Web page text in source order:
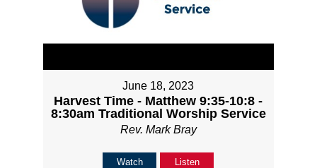
June 18, 2023
Harvest Time - Matthew 9:35-10:8 -
8:30am Traditional Worship Service
Rev. Mark Bray
Watch Listen